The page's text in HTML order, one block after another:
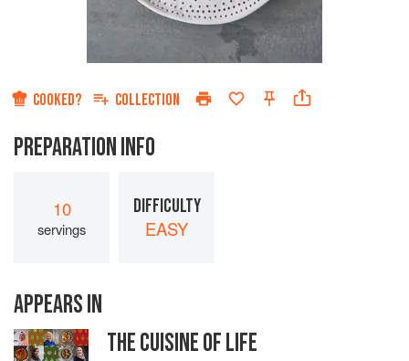
COOKED? COLLECTION
PREPARATION INFO
10
servings
DIFFICULTY
EASY
APPEARS IN
THE CUISINE OF LIFE